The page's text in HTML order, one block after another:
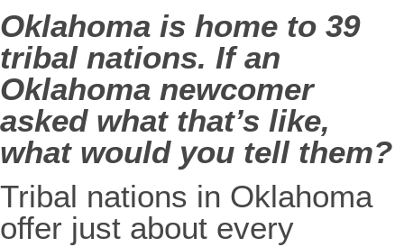
Oklahoma is home to 39
tribal nations. If an
Oklahoma newcomer
asked what that’s like,
what would you tell them?
Tribal nations in Oklahoma
offer just about every